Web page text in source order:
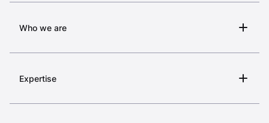
Who we are
Expertise